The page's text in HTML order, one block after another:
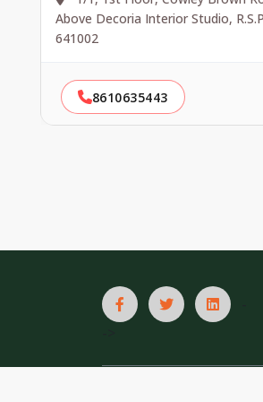
Above Decoria Interior Studio,
641002
8610635443